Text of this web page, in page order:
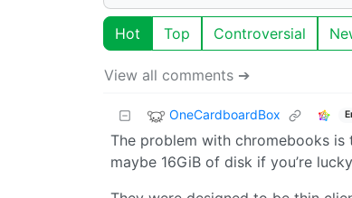
Hot Top Controversial
View all comments ➔
OneCardboardBox
The problem with chromebooks
maybe 16GiB of disk if you’re